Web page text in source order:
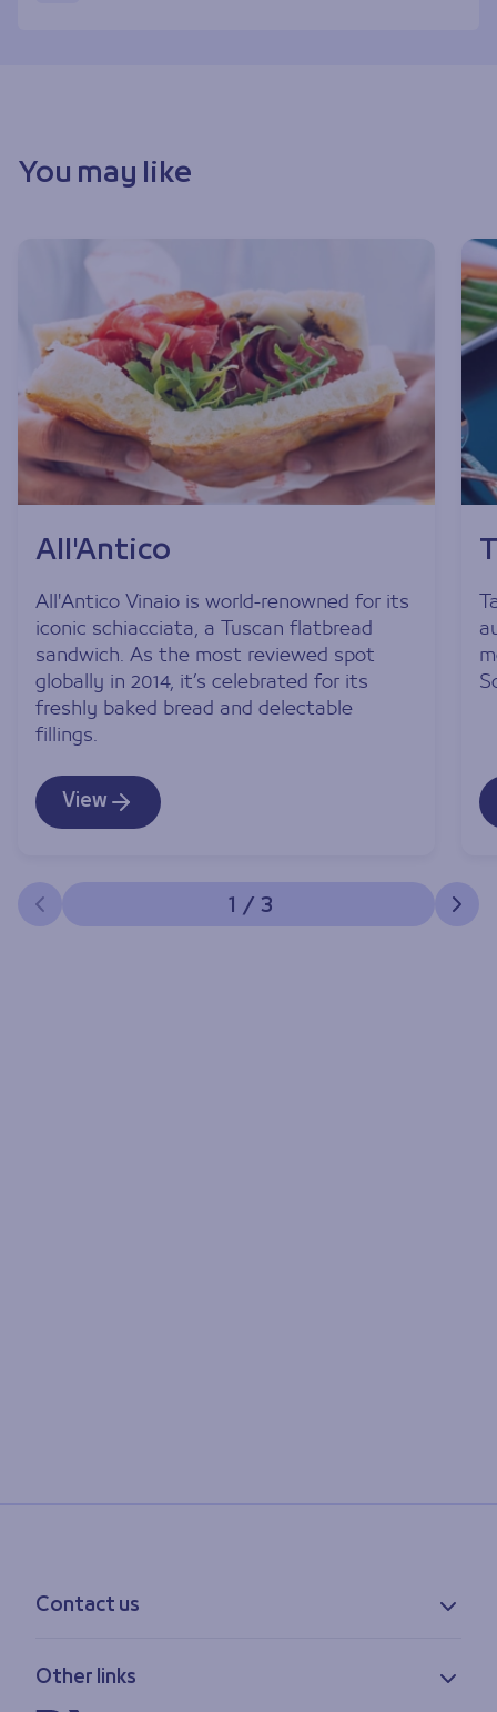
You may like
All'Antico
All'Antico Vinaio is world-renowned for its
iconic schiacciata, a Tuscan flatbread
sandwich. As the most reviewed spot
globally in 2014, it’s celebrated for its
freshly baked bread and delectable
fillings.
View
1 / 3
Contact us
Feedback
Other links